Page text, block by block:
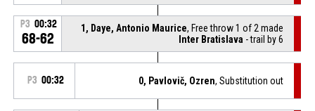
P3 00:32
68-62
1, Daye, Antonio Maurice, Free throw 1 of 2 made
Inter Bratislava - trail by 6
P3 00:32 0, Pavlovič, Ozren, Substitution out